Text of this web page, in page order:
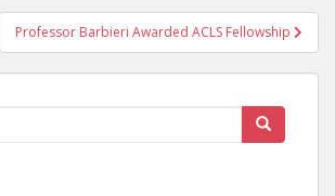
Professor Barbieri Awarded ACLS Fellowship